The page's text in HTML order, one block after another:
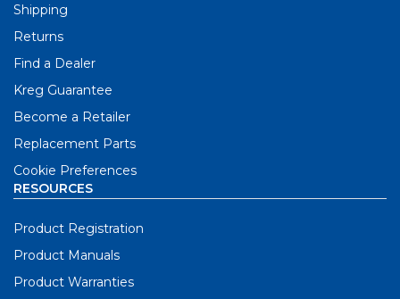
Shipping
Returns
Find a Dealer
Kreg Guarantee
Become a Retailer
Replacement Parts
Cookie Preferences
RESOURCES
Product Registration
Product Manuals
Product Warranties